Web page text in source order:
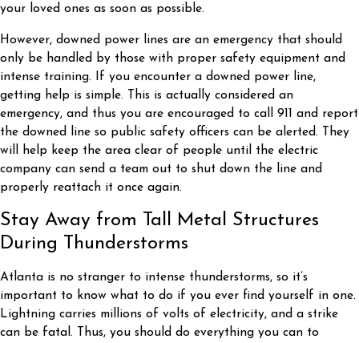
your loved ones as soon as possible.
However, downed power lines are an emergency that should
only be handled by those with proper safety equipment and
intense training. If you encounter a downed power line,
getting help is simple. This is actually considered an
emergency, and thus you are encouraged to call 911 and report
the downed line so public safety officers can be alerted. They
will help keep the area clear of people until the electric
company can send a team out to shut down the line and
properly reattach it once again.
Stay Away from Tall Metal Structures
During Thunderstorms
Atlanta is no stranger to intense thunderstorms, so it’s
important to know what to do if you ever find yourself in one.
Lightning carries millions of volts of electricity, and a strike
can be fatal. Thus, you should do everything you can to